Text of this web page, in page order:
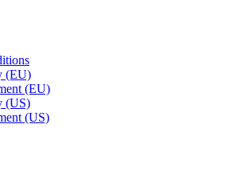
(EU)
(EU)
(US)
(US)